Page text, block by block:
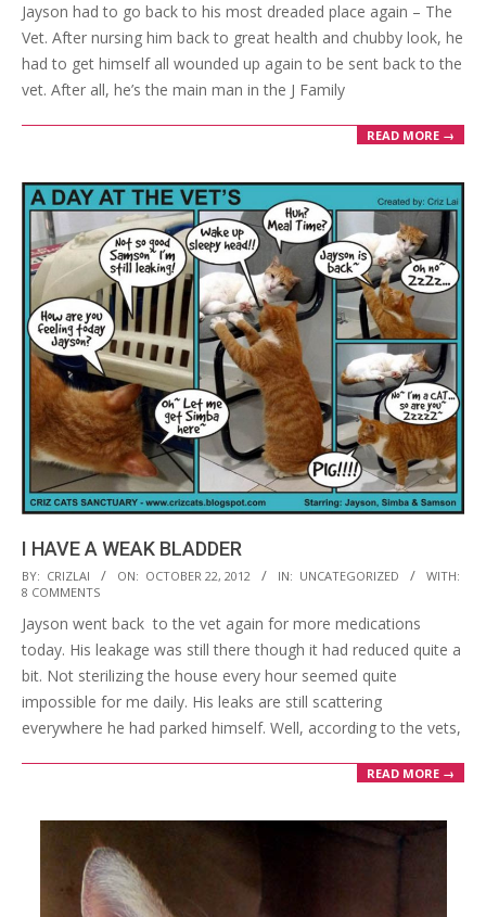
18
Jayson had to go back to his most dreaded place again – The
Vet. After nursing him back to great health and chubby look, he
had to get himself all wounded up again to be sent back to the
vet. After all, he’s the main man in the J Family
READ MORE →
I HAVE A WEAK BLADDER
2012-
10-
22
BY: CRIZLAI ON: OCTOBER 22, 2012 IN: UNCATEGORIZED
WITH:
8 COMMENTS
Jayson went back to the vet again for more medications
today. His leakage was still there though it had reduced quite a
bit. Not sterilizing the house every hour seemed quite
impossible for me daily. His leaks are still scattering
everywhere he had parked himself. Well, according to the vets,
READ MORE →